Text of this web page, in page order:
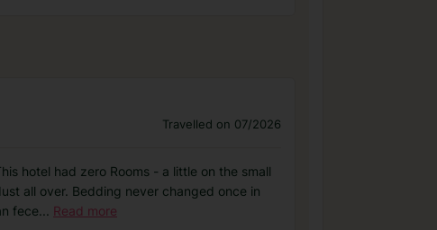
Travelled on 07/2026
hotel had zero Rooms - a little on the small
all over. Bedding never changed once in
fece... Read more